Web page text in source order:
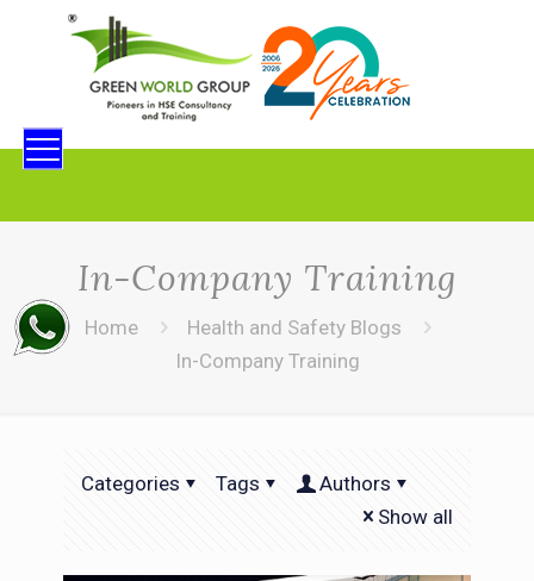
In-Company Training
Home
Health and Safety Blogs
In-Company Training
Categories Tags
Authors
Show all